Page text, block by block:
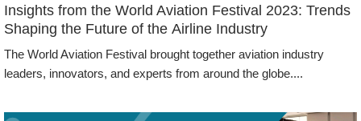
Insights from the World Aviation Festival 2023: Trends
Shaping the Future of the Airline Industry
The World Aviation Festival brought together aviation industry
leaders, innovators, and experts from around the globe....